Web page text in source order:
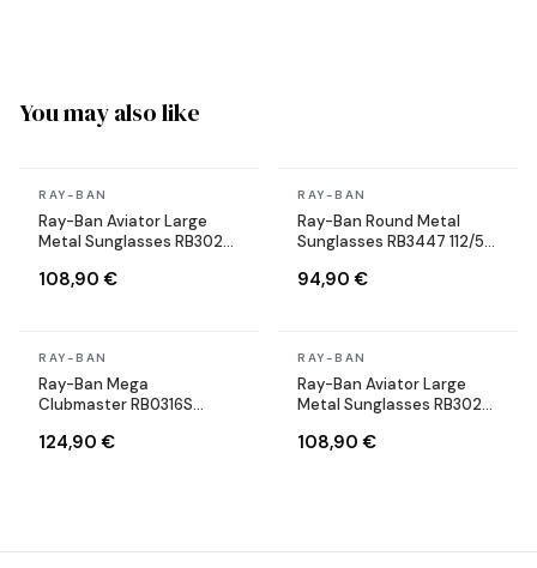
You may also like
In stock
RAY-BAN
Ray-Ban Aviator Large
Metal Sunglasses RB3025
108,90 €
In stock
RAY-BAN
Ray-Ban Round Metal
Sunglasses RB3447 112/51
94,90 €
In stock
RAY-BAN
Ray-Ban Mega
Clubmaster RB0316S
124,90 €
In stock
RAY-BAN
Ray-Ban Aviator Large
Metal Sunglasses RB3025
108,90 €